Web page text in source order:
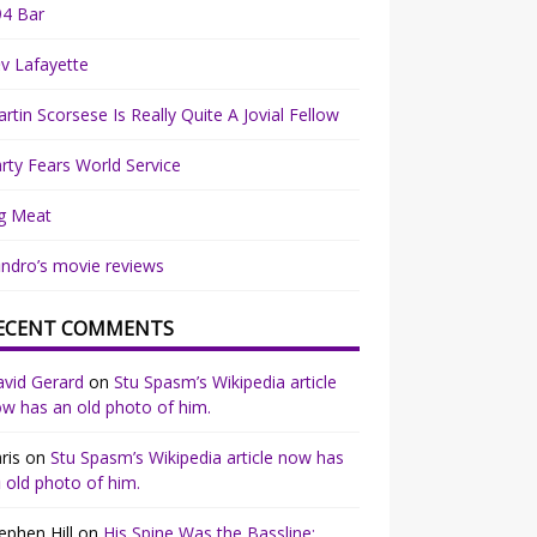
Bar
Lafayette
Scorsese Is Really Quite A Jovial Fellow
Fears World Service
Meat
movie reviews
COMMENTS
Gerard onStu Spasm’s Wikipedia article
has an old photo of him.
onStu Spasm’s Wikipedia article now has
old photo of him.